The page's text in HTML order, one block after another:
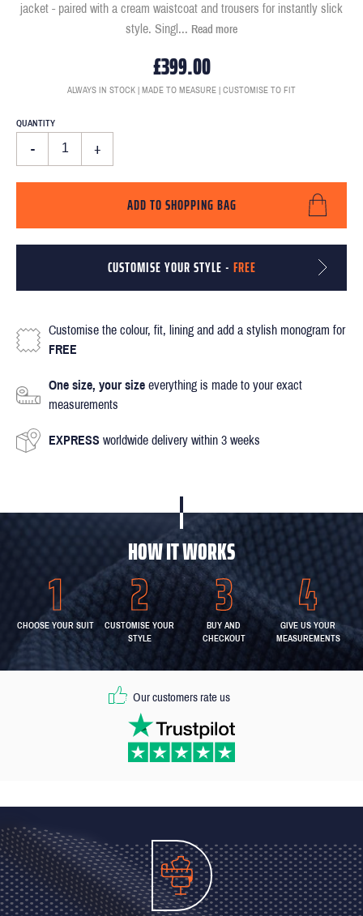
jacket - paired with a cream waistcoat and trousers for instantly slick
style. Singl ... Read more
£399.00
ALWAYS IN STOCK | MADE TO MEASURE | CUSTOMISE TO FIT
QUANTITY
- +
ADD TO SHOPPING BAG
CUSTOMISE YOUR STYLE - FREE
Customise the colour, fit, lining and add a stylish monogram for
FREE
One size, your size everything is made to your exact
measurements
EXPRESS worldwide delivery within 3 weeks
HOW IT WORKS
CHOOSE YOUR SUIT
CUSTOMISE YOUR
STYLE
BUY AND
CHECKOUT
GIVE US YOUR
MEASUREMENTS
Our customers rate us